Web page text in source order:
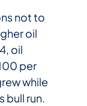
not to
oil
oil
per
while
bull run.